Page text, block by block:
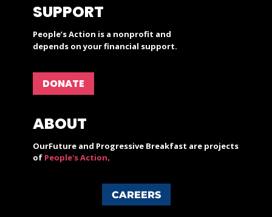
SUPPORT
People’s Action is a nonprofit and
depends on your financial support.
DONATE
ABOUT
OurFuture and Progressive Breakfast are projects
of People's Action.
CAREERS